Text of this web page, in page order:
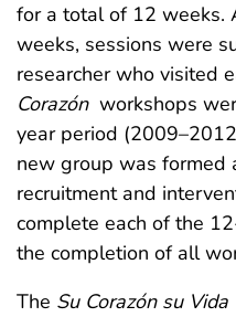
for a total of 12 weeks.
weeks, sessions were
researcher who visited
Corazón workshops
year period
new group was formed
recruitment and
complete each of the
the completion of all
The Su Corazón su Vida